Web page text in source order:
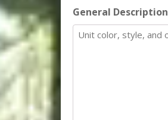
General Description